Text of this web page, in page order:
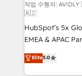
작업 수행자:
🇳🇿
HubSpot’s 5x
EMEA & APAC
experienced and
Partner. 🚀 With 2,750+ HubSpot projects delivered
Elite5.0